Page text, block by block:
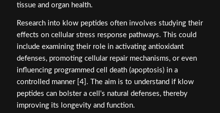
tissue and organ health.
Research into klow peptides often involves studying their
effects on cellular stress response pathways. This could
include examining their role in activating antioxidant
defenses, promoting cellular repair mechanisms, or even
influencing programmed cell death (apoptosis) in a
controlled manner [4]. The aim is to understand if klow
peptides can bolster a cell's natural defenses, thereby
improving its longevity and function.